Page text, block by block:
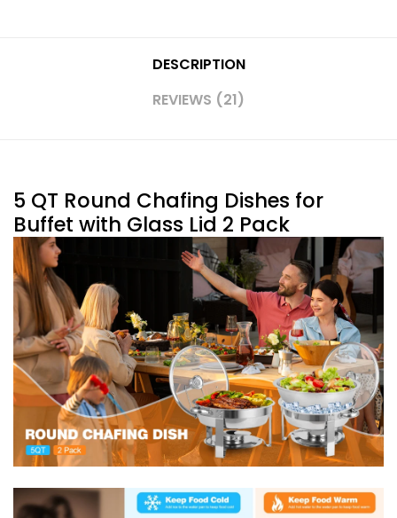
DESCRIPTION
REVIEWS (21)
5 QT Round Chafing Dishes for
Buffet with Glass Lid 2 Pack